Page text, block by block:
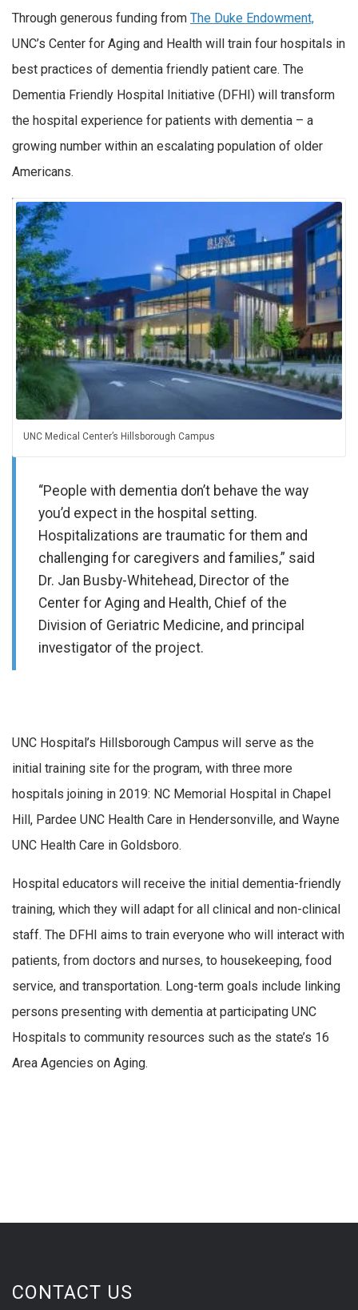
Through generous funding from The Duke Endowment,
UNC’s Center for Aging and Health will train four hospitals in
best practices of dementia friendly patient care. The
Dementia Friendly Hospital Initiative (DFHI) will transform
the hospital experience for patients with dementia – a
growing number within an escalating population of older
Americans.
UNC Medical Center’s Hillsborough Campus
“People with dementia don’t behave the way
you’d expect in the hospital setting.
Hospitalizations are traumatic for them and
challenging for caregivers and families,” said
Dr. Jan Busby-Whitehead, Director of the
Center for Aging and Health, Chief of the
Division of Geriatric Medicine, and principal
investigator of the project.
UNC Hospital’s Hillsborough Campus will serve as the
initial training site for the program, with three more
hospitals joining in 2019: NC Memorial Hospital in Chapel
Hill, Pardee UNC Health Care in Hendersonville, and Wayne
UNC Health Care in Goldsboro.
Hospital educators will receive the initial dementia-friendly
training, which they will adapt for all clinical and non-clinical
staff. The DFHI aims to train everyone who will interact with
patients, from doctors and nurses, to housekeeping, food
service, and transportation. Long-term goals include linking
persons presenting with dementia at participating UNC
Hospitals to community resources such as the state’s 16
Area Agencies on Aging.
CONTACT US